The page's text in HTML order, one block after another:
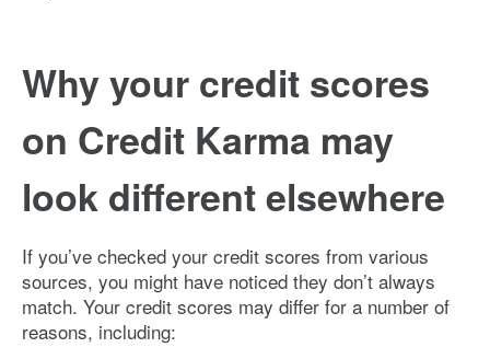
Why your credit scores
on Credit Karma may
look different elsewhere
If you’ve checked your credit scores from various
sources, you might have noticed they don’t always
match. Your credit scores may differ for a number of
reasons, including: